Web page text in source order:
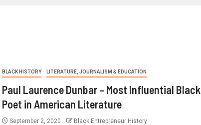
BLACK HISTORY LITERATURE, JOURNALISM & EDUCATION
Paul Laurence Dunbar – Most Influential Black
Poet in American Literature
September 2, 2020 Black Entrepreneur History